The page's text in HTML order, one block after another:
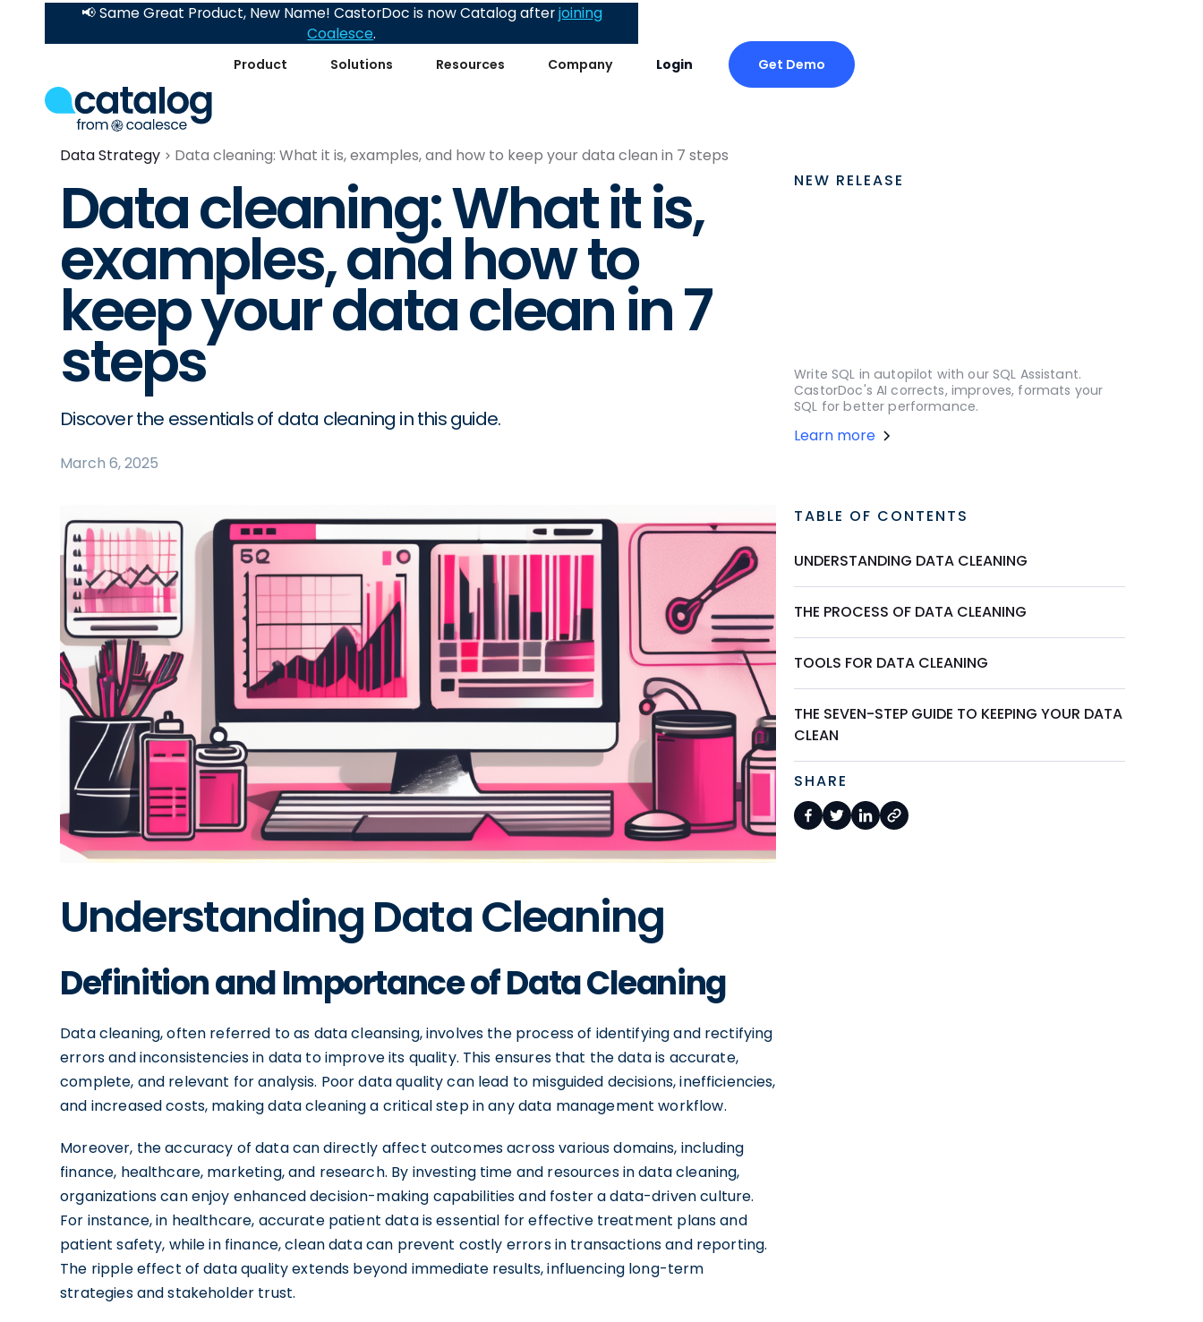
Product Solutions Resources Company Login Get Demo
📢 Same Great Product, New Name! CastorDoc is now Catalog afterjoining
Coalesce.
Data Strategy Data cleaning: What it is, examples, and how to keep your data clean in 7 steps
Data cleaning: What it is,
examples, and how to
keep your data clean in 7
steps
Discover the essentials of data cleaning in this guide.
March 6, 2025
Understanding Data Cleaning
Definition and Importance of Data Cleaning
Data cleaning, often referred to as data cleansing, involves the process of identifying and rectifying
errors and inconsistencies in data to improve its quality. This ensures that the data is accurate,
complete, and relevant for analysis. Poor data quality can lead to misguided decisions, inefficiencies,
and increased costs, making data cleaning a critical step in any data management workflow.
Moreover, the accuracy of data can directly affect outcomes across various domains, including
finance, healthcare, marketing, and research. By investing time and resources in data cleaning,
organizations can enjoy enhanced decision-making capabilities and foster a data-driven culture.
For instance, in healthcare, accurate patient data is essential for effective treatment plans and
patient safety, while in finance, clean data can prevent costly errors in transactions and reporting.
The ripple effect of data quality extends beyond immediate results, influencing long-term
strategies and stakeholder trust.
NEW RELEASE
Write SQL in autopilot with our SQL Assistant.
CastorDoc's AI corrects, improves, formats your
SQL for better performance.
Learn more
TABLE OF CONTENTS
UNDERSTANDING DATA CLEANING
THE PROCESS OF DATA CLEANING
TOOLS FOR DATA CLEANING
THE SEVEN-STEP GUIDE TO KEEPING YOUR DATA
CLEAN
SHARE